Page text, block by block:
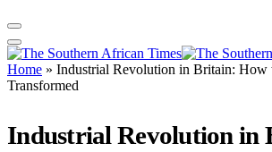
Home » Industrial Revolution in Britain: How
Transformed
Industrial Revolution in